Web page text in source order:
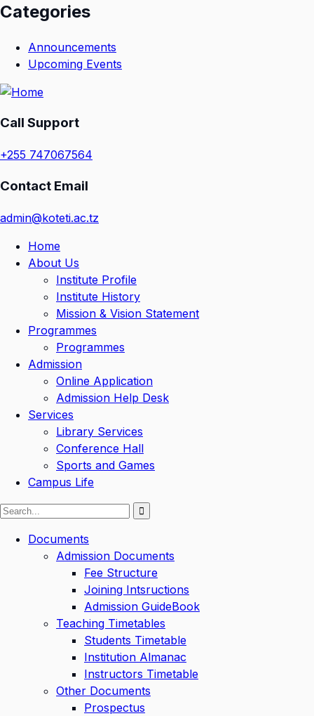
Categories
Announcements
Upcoming Events
Call Support
+255 747067564
Contact Email
admin@koteti.ac.tz
Home
About Us
Institute Profile
Institute History
Mission & Vision Statement
Programmes
Programmes
Admission
Online Application
Admission Help Desk
Services
Library Services
Conference Hall
Sports and Games
Campus Life
Documents
Admission Documents
Fee Structure
Joining Intsructions
Admission GuideBook
Teaching Timetables
Students Timetable
Institution Almanac
Instructors Timetable
Other Documents
Prospectus